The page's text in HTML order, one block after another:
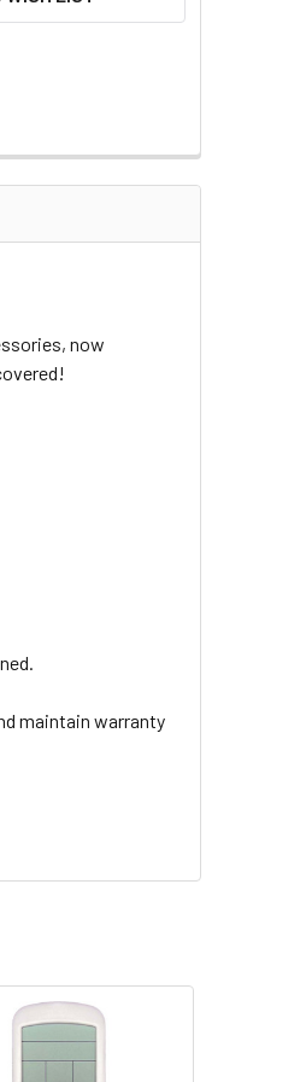
now
maintain warranty